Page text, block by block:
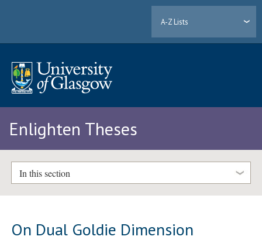
A-Z Lists
Enlighten Theses
In this section
On Dual Goldie Dimension